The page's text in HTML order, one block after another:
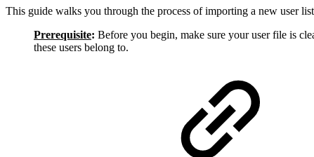
This guide walks you through the process of importing a new user
Prerequisite: Before you begin, make sure your user file is
these users belong to.